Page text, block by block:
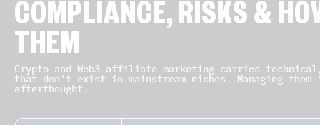
COMPLIANCE, RISKS &
THEM
Crypto and Web3 affiliate marketing carries
that don’t exist in mainstream niches. Managing
afterthought.